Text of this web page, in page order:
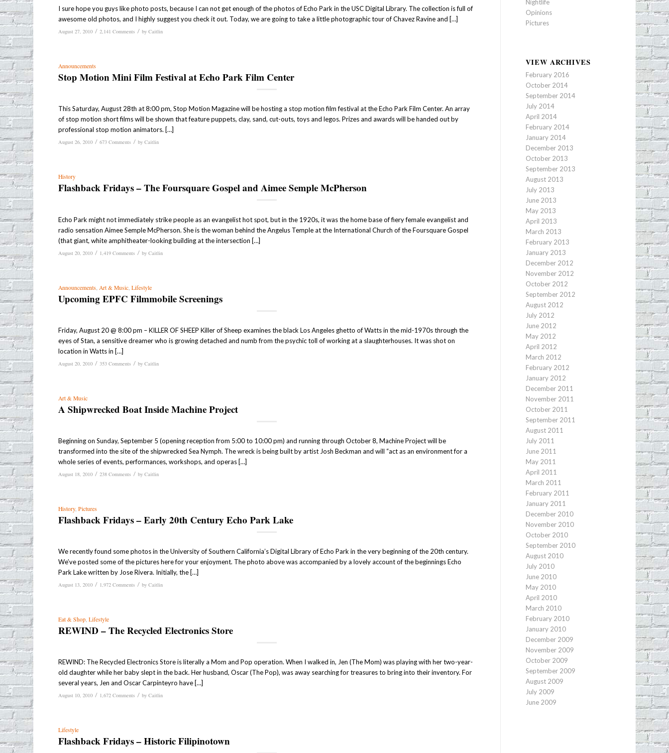
I sure hope you guys like photo posts, because I can not get enough of the photos of Echo Park in the USC Digital Library. The collection is full of
awesome old photos, and I highly suggest you check it out. Today, we are going to take a little photographic tour of Chavez Ravine and […]
August 27, 2010 / 2,141 Comments / byCaitlin
Announcements
Stop Motion Mini Film Festival at Echo Park Film Center
This Saturday, August 28th at 8:00 pm, Stop Motion Magazine will be hosting a stop motion film festival at the Echo Park Film Center. An array
of stop motion short films will be shown that feature puppets, clay, sand, cut-outs, toys and legos. Prizes and awards will be handed out by
professional stop motion animators. […]
August 26, 2010 / 673 Comments / byCaitlin
History
Flashback Fridays – The Foursquare Gospel and Aimee Semple McPherson
Echo Park might not immediately strike people as an evangelist hot spot, but in the 1920s, it was the home base of fiery female evangelist and
radio sensation Aimee Semple McPherson. She is the woman behind the Angelus Temple at the International Church of the Foursquare Gospel
(that giant, white amphitheater-looking building at the intersection […]
August 20, 2010 / 1,419 Comments / byCaitlin
Announcements Art & Music ,Lifestyle
Upcoming EPFC Filmmobile Screenings
Friday, August 20 @ 8:00 pm – KILLER OF SHEEP Killer of Sheep examines the black Los Angeles ghetto of Watts in the mid-1970s through the
eyes of Stan, a sensitive dreamer who is growing detached and numb from the psychic toll of working at a slaughterhouses. It was shot on
location in Watts in […]
August 20, 2010 / 353 Comments / byCaitlin
Art & Music
A Shipwrecked Boat Inside Machine Project
Beginning on Sunday, September 5 (opening reception from 5:00 to 10:00 pm) and running through October 8, Machine Project will be
transformed into the site of the shipwrecked Sea Nymph. The wreck is being built by artist Josh Beckman and will “act as an environment for a
whole series of events, performances, workshops, and operas […]
August 18, 2010 / 238 Comments / byCaitlin
History,Pictures
Flashback Fridays – Early 20th Century Echo Park Lake
We recently found some photos in the University of Southern California’s Digital Library of Echo Park in the very beginning of the 20th century.
We’ve posted some of the pictures here for your enjoyment. The photo above was accompanied by a lovely account of the beginnings Echo
Park Lake written by Jose Rivera. Initially, the […]
August 13, 2010 / 1,972 Comments / byCaitlin
Eat & Shop ,Lifestyle
REWIND – The Recycled Electronics Store
REWIND: The Recycled Electronics Store is literally a Mom and Pop operation. When I walked in, Jen (The Mom) was playing with her two-year-
old daughter while her baby slept in the back. Her husband, Oscar (The Pop), was away searching for treasures to bring into their inventory. For
several years, Jen and Oscar Carpinteyro have […]
August 10, 2010 / 1,672 Comments / byCaitlin
Lifestyle
Flashback Fridays – Historic Filipinotown
Nightlife
Opinions
Pictures
VIEW ARCHIVES
February 2016
October 2014
September 2014
July 2014
April 2014
February 2014
January 2014
December 2013
October 2013
September 2013
August 2013
July 2013
June 2013
May 2013
April 2013
March 2013
February 2013
January 2013
December 2012
November 2012
October 2012
September 2012
August 2012
July 2012
June 2012
May 2012
April 2012
March 2012
February 2012
January 2012
December 2011
November 2011
October 2011
September 2011
August 2011
July 2011
June 2011
May 2011
April 2011
March 2011
February 2011
January 2011
December 2010
November 2010
October 2010
September 2010
August 2010
July 2010
June 2010
May 2010
April 2010
March 2010
February 2010
January 2010
December 2009
November 2009
October 2009
September 2009
August 2009
July 2009
June 2009